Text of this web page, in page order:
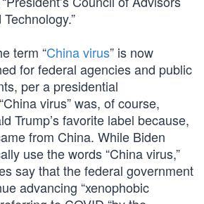
term “China virus” is now
for federal agencies and public
per a presidential
virus” was, of course,
Trump’s favorite label because,
from China. While Biden
use the words “China virus,”
say that the federal government
advancing “xenophobic